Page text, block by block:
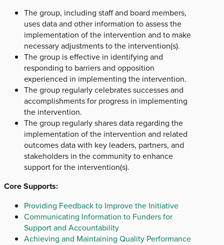
The group, including staff and board members,
uses data and other information to assess the
implementation of the intervention and to make
necessary adjustments to the intervention(s).
The group is effective in identifying and
responding to barriers and opposition
experienced in implementing the intervention.
The group regularly celebrates successes and
accomplishments for progress in implementing
the intervention.
The group regularly shares data regarding the
implementation of the intervention and related
outcomes data with key leaders, partners, and
stakeholders in the community to enhance
support for the intervention(s).
Core Supports:
Providing Feedback to Improve the Initiative
Communicating Information to Funders for
Support and Accountability
Achieving and Maintaining Quality Performance